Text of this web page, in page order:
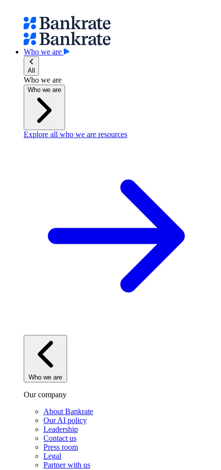
Who we are
All
Who we are
Who we are
Explore all who we are resources
Who we are
Our company
About Bankrate
Our AI policy
Leadership
Contact us
Press room
Legal
Partner with us